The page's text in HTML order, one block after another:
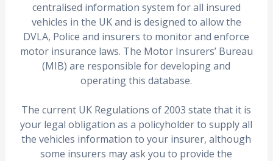
centralised information system for all insured
vehicles in the UK and is designed to allow the
DVLA, Police and insurers to monitor and enforce
motor insurance laws. The Motor Insurers’ Bureau
(MIB) are responsible for developing and
operating this database.
The current UK Regulations of 2003 state that it is
your legal obligation as a policyholder to supply all
the vehicles information to your insurer, although
some insurers may ask you to provide the